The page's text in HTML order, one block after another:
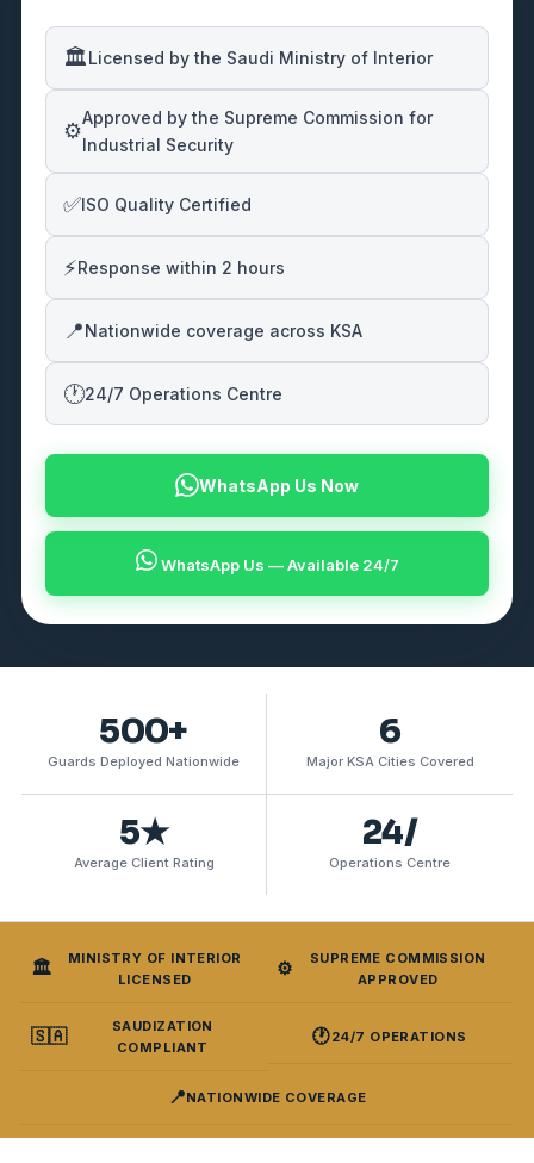
🏛️Licensed by the Saudi Ministry of Interior
⚙️
Approved by the Supreme Commission for
Industrial Security
✅ISO Quality Certified
⚡Response within 2 hours
📍Nationwide coverage across KSA
🕐24/7 Operations Centre
WhatsApp Us Now
WhatsApp Us — Available 24/7
500+
Guards Deployed Nationwide
6
Major KSA Cities Covered
5★
Average Client Rating
24/
Operations Centre
🏛️
MINISTRY OF INTERIOR
LICENSED
⚙️
SUPREME COMMISSION
APPROVED
🇸🇦
SAUDIZATION
COMPLIANT
🕐24/7 OPERATIONS
📍NATIONWIDE COVERAGE